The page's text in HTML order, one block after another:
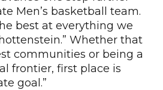
Men’s basketball team.
best at everything we
Whether that
communities or being a
frontier, first place is
goal.”